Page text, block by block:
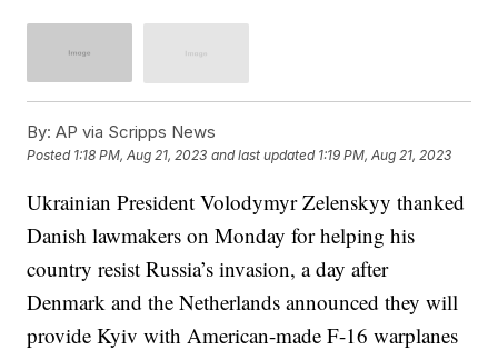
By: AP via Scripps News
Posted 1:18 PM, Aug 21, 2023 and last updated 1:19 PM, Aug 21, 2023
Ukrainian President Volodymyr Zelenskyy thanked
Danish lawmakers on Monday for helping his
country resist Russia’s invasion, a day after
Denmark and the Netherlands announced they will
provide Kyiv with American-made F-16 warplanes